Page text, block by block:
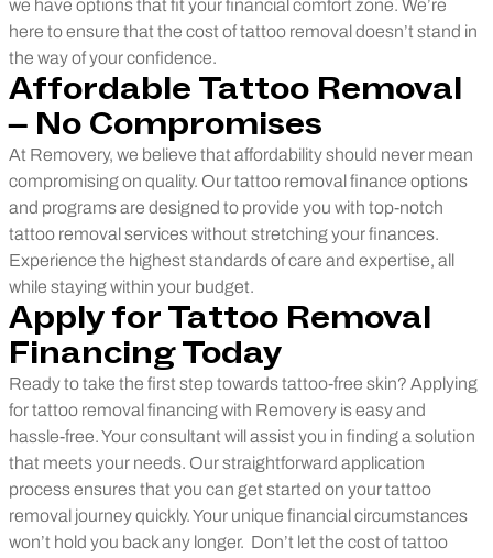
we have options that fit your financial comfort zone. We’re
here to ensure that the cost of tattoo removal doesn’t stand in
the way of your confidence.
Affordable Tattoo Removal
– No Compromises
At Removery, we believe that affordability should never mean
compromising on quality. Our tattoo removal finance options
and programs are designed to provide you with top-notch
tattoo removal services without stretching your finances.
Experience the highest standards of care and expertise, all
while staying within your budget.
Apply for Tattoo Removal
Financing Today
Ready to take the first step towards tattoo-free skin? Applying
for tattoo removal financing with Removery is easy and
hassle-free. Your consultant will assist you in finding a solution
that meets your needs. Our straightforward application
process ensures that you can get started on your tattoo
removal journey quickly. Your unique financial circumstances
won’t hold you back any longer. Don’t let the cost of tattoo